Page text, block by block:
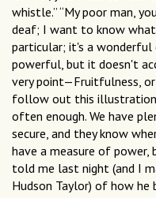
whistle.” “My poor man,
deaf; I want to know what
particular; it's a wonderful
powerful, but it doesn't
very point—Fruitfulness,
follow out this
often enough. We have
secure, and they know
have a measure of power,
told me last night (and I
Hudson Taylor) of how he